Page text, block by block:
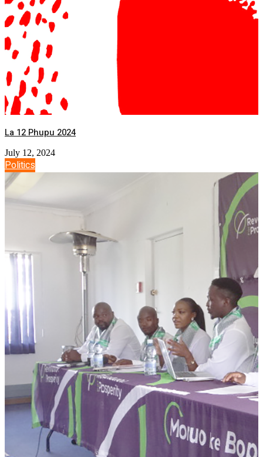
La 12 Phupu 2024
July 12, 2024
Politics